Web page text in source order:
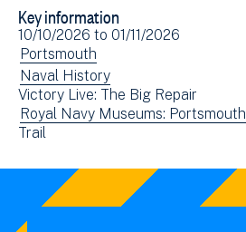
Facebook
(opens
in
new
window)
Email
Key information
Event
date(s)
10/10/2026 to 01/11/2026
View
events
filtered
by:
Portsmouth
View
events
filtered
by:
Naval History
Victory Live: The Big Repair
View
events
Royal Navy Museums: Portsmouth
View
filtered
Trail